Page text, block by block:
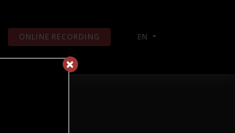
ONLINE RECORDING EN
×
×